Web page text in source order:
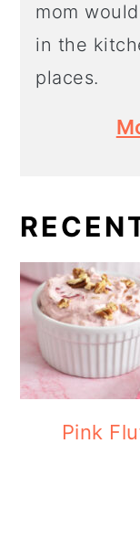
mom
in the
places.
Pink